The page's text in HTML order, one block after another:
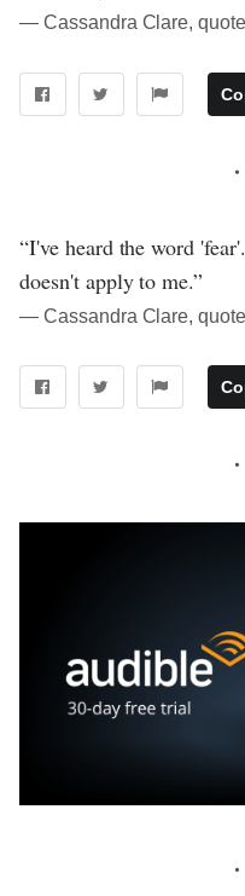
― Cassandra Clare,
“I've heard the word
doesn't apply to me.”
― Cassandra Clare,